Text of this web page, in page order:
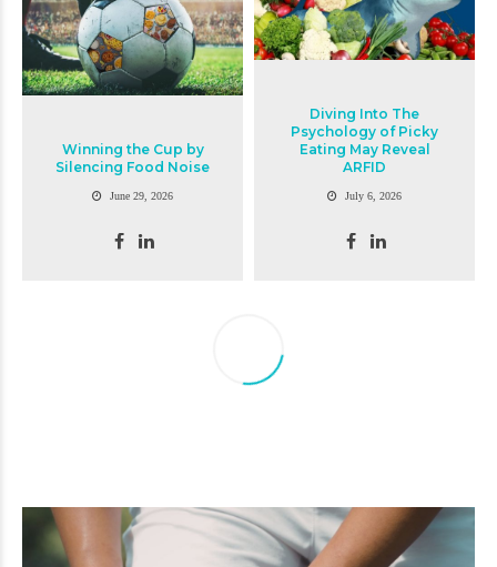
Diving Into The
Psychology of Picky
Eating May Reveal
ARFID
July 6, 2026
Winning the Cup by
Silencing Food Noise
June 29, 2026